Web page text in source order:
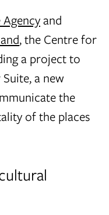
and
, the Centre for
a project to
a new
the
of the places